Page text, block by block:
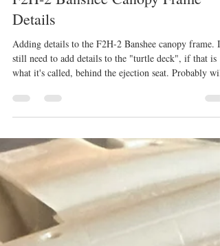
F2H-2 Banshee Canopy Frame
Details
Adding details to the F2H-2 Banshee canopy frame. I
what it's called, behind the ejection seat. Probably will
need to adjust the placement where the 2 parts connect.